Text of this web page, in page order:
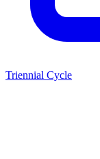
Triennial Cycle